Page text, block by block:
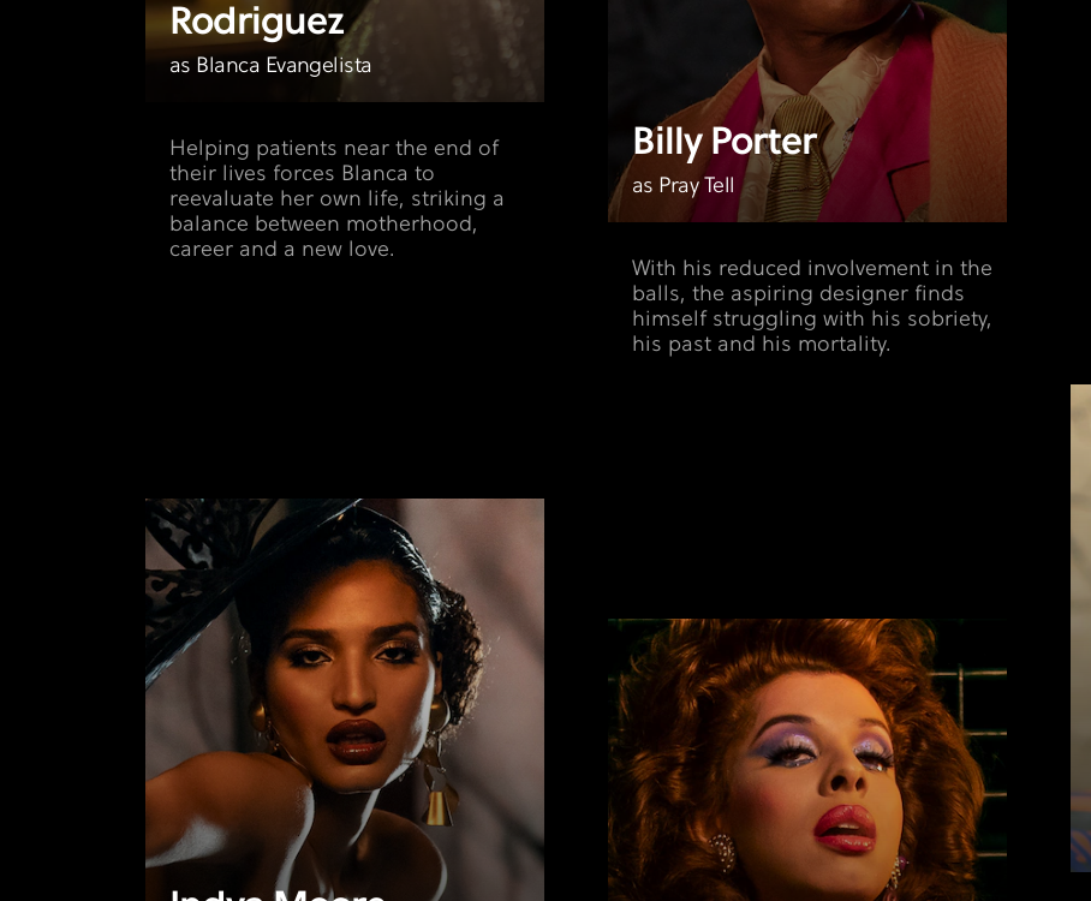
Rodriguez
as Blanca Evangelista
Helping patients near the end of
their lives forces Blanca to
reevaluate her own life, striking a
balance between motherhood,
career and a new love.
Billy Porter
as Pray Tell
With his reduced involvement in the
balls, the aspiring designer finds
himself struggling with his sobriety,
his past and his mortality.